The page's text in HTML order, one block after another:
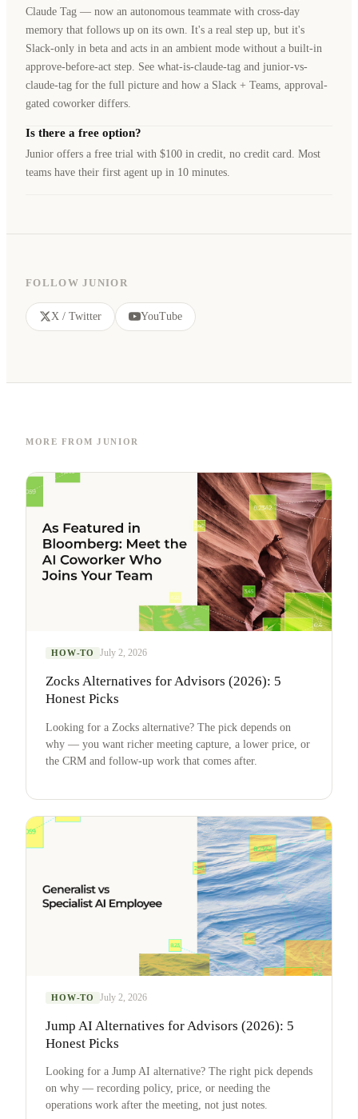
Claude Tag — now an autonomous teammate with cross-day
memory that follows up on its own. It's a real step up, but it's
Slack-only in beta and acts in an ambient mode without a built-in
approve-before-act step. See what-is-claude-tag and junior-vs-
claude-tag for the full picture and how a Slack + Teams, approval-
gated coworker differs.
Is there a free option?
Junior offers a free trial with $100 in credit, no credit card. Most
teams have their first agent up in 10 minutes.
FOLLOW JUNIOR
X / Twitter YouTube
MORE FROM JUNIOR
HOW-TO July 2, 2026
Zocks Alternatives for Advisors (2026): 5
Honest Picks
Looking for a Zocks alternative? The pick depends on
why — you want richer meeting capture, a lower price, or
the CRM and follow-up work that comes after.
HOW-TO July 2, 2026
Jump AI Alternatives for Advisors (2026): 5
Honest Picks
Looking for a Jump AI alternative? The right pick depends
on why — recording policy, price, or needing the
operations work after the meeting, not just notes.